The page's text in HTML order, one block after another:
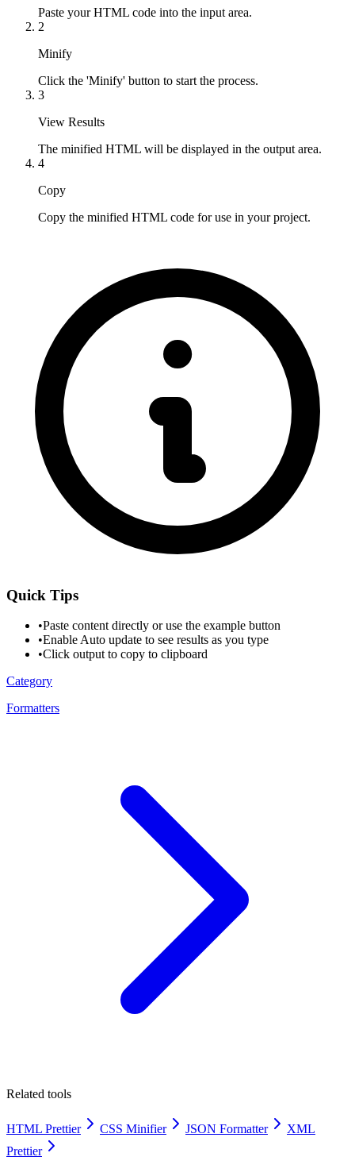
Paste your HTML code into the input area.
2
Minify
Click the 'Minify' button to start the process.
3
View Results
The minified HTML will be displayed in the output area.
4
Copy
Copy the minified HTML code for use in your project.
Quick Tips
•Paste content directly or use the example button
•Enable Auto update to see results as you type
•Click output to copy to clipboard
Category
Formatters
Related tools
HTML Prettier CSS Minifier JSON Formatter
XML
Prettier